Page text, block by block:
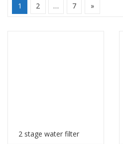
1 2 … 7 »
2 stage water filter